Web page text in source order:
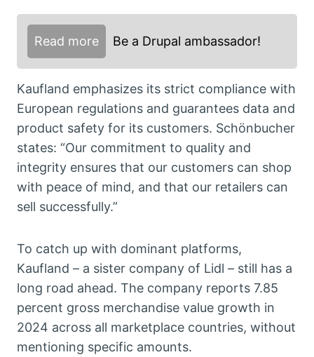
Read more Be a Drupal ambassador!
Kaufland emphasizes its strict compliance with
European regulations and guarantees data and
product safety for its customers. Schönbucher
states: “Our commitment to quality and
integrity ensures that our customers can shop
with peace of mind, and that our retailers can
sell successfully.”
To catch up with dominant platforms,
Kaufland – a sister company of Lidl – still has a
long road ahead. The company reports 7.85
percent gross merchandise value growth in
2024 across all marketplace countries, without
mentioning specific amounts.